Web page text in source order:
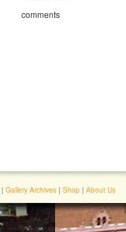
comments
| Gallery Archives | Shop | About Us